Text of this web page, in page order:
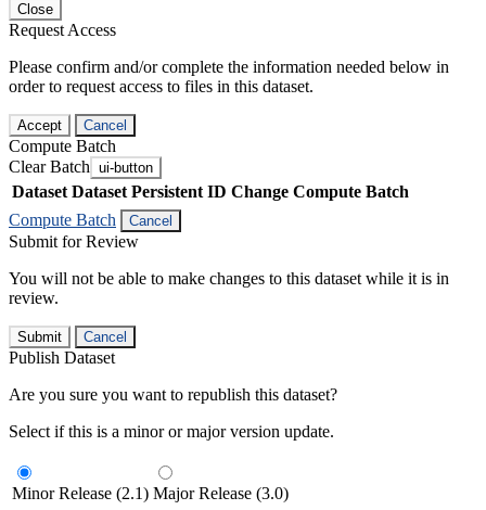
Close
Request Access
Please confirm and/or complete the information needed below in
order to request access to files in this dataset.
Accept Cancel
Compute Batch
Clear Batch ui-button
Dataset Dataset Persistent ID Change Compute Batch
Compute Batch
Cancel
Submit for Review
You will not be able to make changes to this dataset while it is in
review.
Submit Cancel
Publish Dataset
Are you sure you want to republish this dataset?
Select if this is a minor or major version update.
Minor Release (2.1) Major Release (3.0)